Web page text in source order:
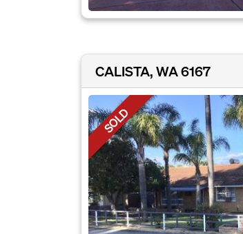
CALISTA, WA 6167
SOLD